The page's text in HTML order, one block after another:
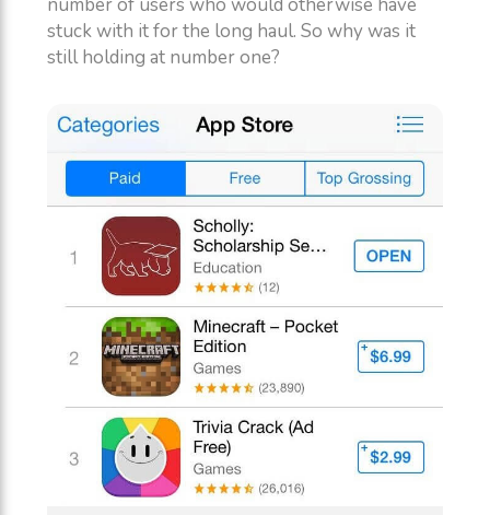
number of users who would otherwise have
stuck with it for the long haul. So why was it
still holding at number one?